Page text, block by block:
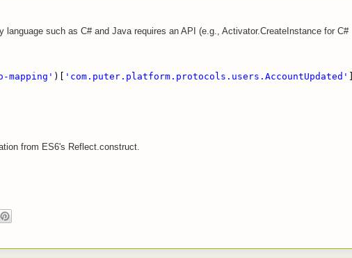
such as C# and Java requires an API (e.g., Activator.CreateInstance for C#
)[ 'com.puter.platform.protocols.users.AccountUpdated'
from ES6's Reflect.construct.